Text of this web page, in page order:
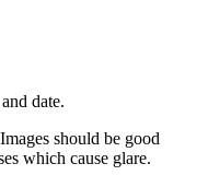
date.
should be good
which cause glare.